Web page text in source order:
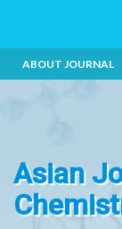
ABOUT JOURNAL
Asian